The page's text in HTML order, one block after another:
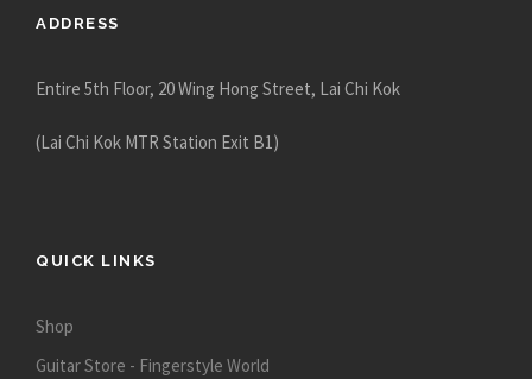
ADDRESS
Entire 5th Floor, 20 Wing Hong Street, Lai Chi Kok
(Lai Chi Kok MTR Station Exit B1)
QUICK LINKS
Shop
Guitar Store - Fingerstyle World